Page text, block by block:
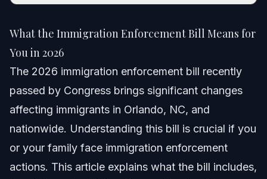
Quick Answer
Understanding the 2026 Immigration Enforcement
Bill
Overview of HR 218 Requirements
Impact on ICE Funding and Enforcement
Key Steps to Protect Yourself After the Bill
What the Immigration Enforcement Bill Means for
You in 2026
The 2026 immigration enforcement bill recently
passed by Congress brings significant changes
affecting immigrants in Orlando, NC, and
nationwide. Understanding this bill is crucial if you
or your family face immigration enforcement
actions. This article explains what the bill includes,